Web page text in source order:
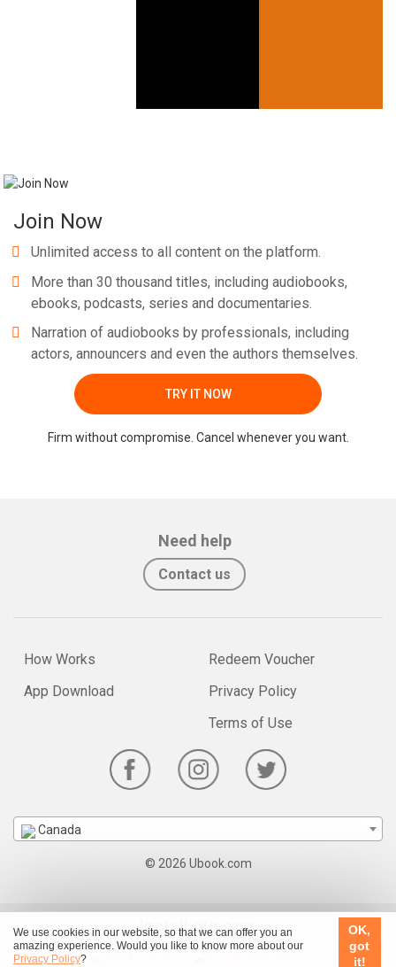
We use cookies in our website, so that we can offer you an
amazing experience. Would you like to know more about our
Privacy Policy?
OK,
got
it!
Join Now
Unlimited access to all content on the platform.
More than 30 thousand titles, including audiobooks,
ebooks, podcasts, series and documentaries.
Narration of audiobooks by professionals, including
actors, announcers and even the authors themselves.
TRY IT NOW
Firm without compromise. Cancel whenever you want.
Need help
Contact us
How Works
App Download
Redeem Voucher
Privacy Policy
Terms of Use
Canada
© 2026 Ubook.com
Install our app: